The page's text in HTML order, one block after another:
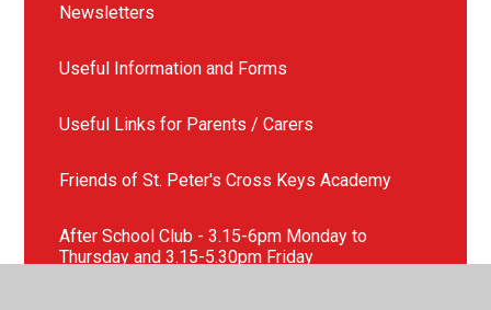
Newsletters
Useful Information and Forms
Useful Links for Parents / Carers
Friends of St. Peter's Cross Keys Academy
After School Club - 3.15-6pm Monday to
Thursday and 3.15-5.30pm Friday